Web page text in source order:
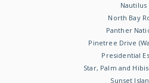
Nautilus
North Bay
Panther
Pinetree Drive
Presidential
Star, Palm and
Sunset